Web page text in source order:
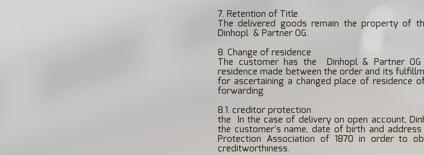
7. Retention of Title
The delivered goods remain the property of
Dinhopl & Partner OG.
8. Change of residence
The customer has the
Dinhopl & Partner
residence made between the order and its
for ascertaining a changed place of residence
forwarding.
8.1. creditor protection
the
In the case of delivery on open account,
the customer's name, date of birth and
Protection Association of 1870 in order to
creditworthiness.